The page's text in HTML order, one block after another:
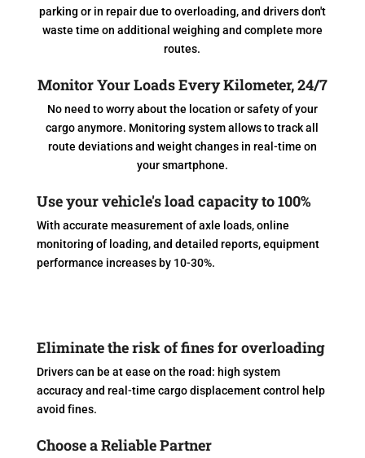
parking or in repair due to overloading, and drivers don't
waste time on additional weighing and complete more
routes.
Monitor Your Loads Every Kilometer, 24/7
No need to worry about the location or safety of your
cargo anymore. Monitoring system allows to track all
route deviations and weight changes in real-time on
your smartphone.
Use your vehicle's load capacity to 100%
With accurate measurement of axle loads, online
monitoring of loading, and detailed reports, equipment
performance increases by 10-30%.
Eliminate the risk of fines for overloading
Drivers can be at ease on the road: high system
accuracy and real-time cargo displacement control help
avoid fines.
Choose a Reliable Partner